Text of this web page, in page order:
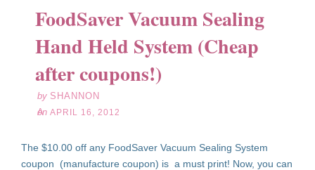
FoodSaver Vacuum Sealing
Hand Held System (Cheap
after coupons!)
by SHANNON
on APRIL 16, 2012
The $10.00 off any FoodSaver Vacuum Sealing System
coupon (manufacture coupon) is a must print! Now, you can